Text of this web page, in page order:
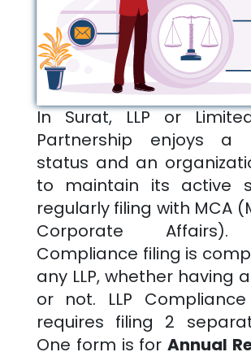
InSurat, LLP or
Partnership enjoys a
status and an
to maintain its active
regularly filing with MCA
Corporate Affairs).
Compliance filing is
any LLP, whether having
or not. LLP
requires filing 2
One form is forAnnual